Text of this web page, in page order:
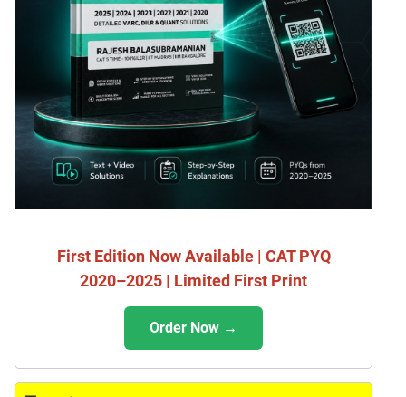
First Edition Now Available | CAT PYQ
2020–2025 | Limited First Print
Order Now →